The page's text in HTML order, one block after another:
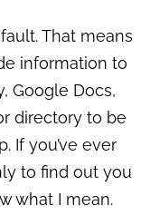
That means
information to
Google Docs,
directory to be
If you’ve ever
to find out you
what I mean.